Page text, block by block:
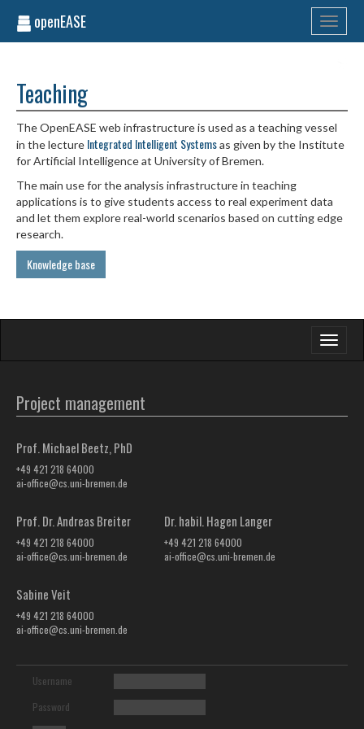
Toggle
openEASE
Teaching
The OpenEASE web infrastructure is used as a teaching vessel
in the lecture Integrated Intelligent Systemsas given by the Institute
for Artificial Intelligence at University of Bremen.
The main use for the analysis infrastructure in teaching
applications is to give students access to real experiment data
and let them explore real-world scenarios based on cutting edge
research.
Knowledge base
Toggle
Project management
Prof. Michael Beetz, PhD
+49 421 218 64000
ai-office@cs.uni-bremen.de
Prof. Dr. Andreas Breiter
+49 421 218 64000
ai-office@cs.uni-bremen.de
Dr. habil. Hagen Langer
+49 421 218 64000
ai-office@cs.uni-bremen.de
Sabine Veit
+49 421 218 64000
ai-office@cs.uni-bremen.de
Username
Password